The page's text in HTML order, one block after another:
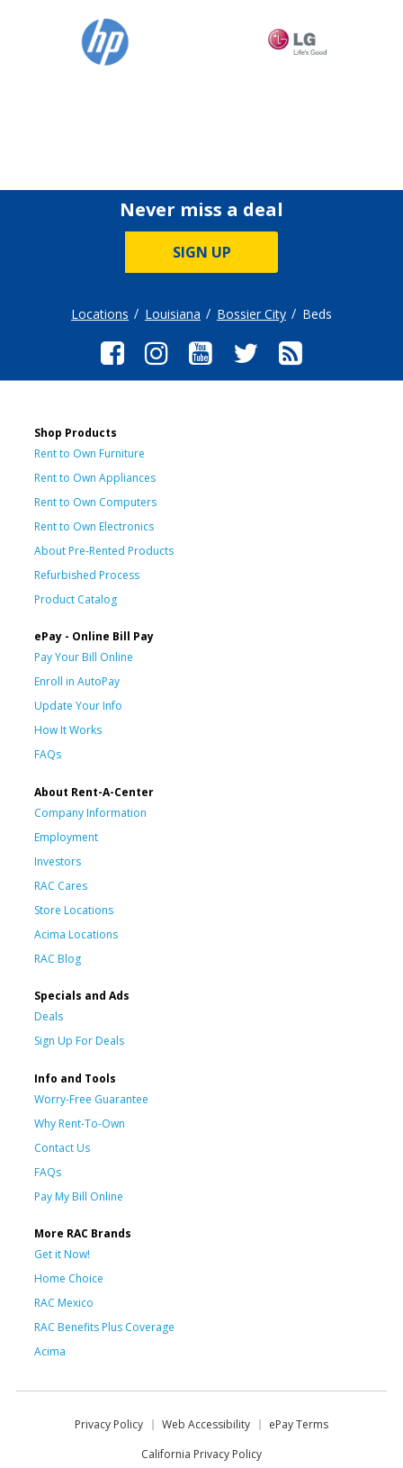
Never miss a deal
SIGN UP
Locations Louisiana Bossier City Beds
Shop Products
Rent to Own Furniture
Rent to Own Appliances
Rent to Own Computers
Rent to Own Electronics
About Pre-Rented Products
Refurbished Process
Product Catalog
ePay - Online Bill Pay
Pay Your Bill Online
Enroll in AutoPay
Update Your Info
How It Works
FAQs
About Rent-A-Center
Company Information
Employment
Investors
RAC Cares
Store Locations
Acima Locations
RAC Blog
Specials and Ads
Deals
Sign Up For Deals
Info and Tools
Worry-Free Guarantee
Why Rent-To-Own
Contact Us
FAQs
Pay My Bill Online
More RAC Brands
Get it Now!
Home Choice
RAC Mexico
RAC Benefits Plus Coverage
Acima
Privacy Policy Web Accessibility
ePay Terms
California Privacy Policy